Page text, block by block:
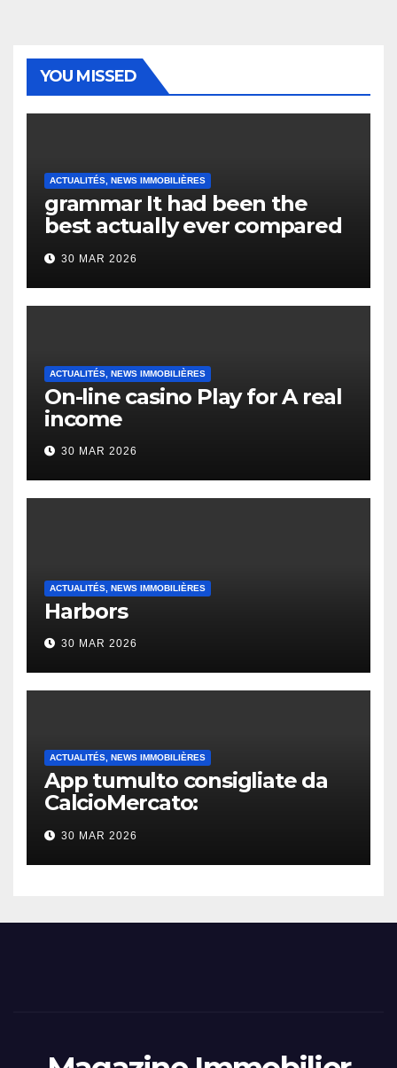
YOU MISSED
ACTUALITÉS, NEWS IMMOBILIÈRES
grammar It had been the
best actually ever compared
to it’s the top actually?
English Vocabulary Learners
Heap Change
30 MAR 2026
ACTUALITÉS, NEWS IMMOBILIÈRES
On-line casino Play for A real
income
30 MAR 2026
ACTUALITÉS, NEWS IMMOBILIÈRES
Harbors
30 MAR 2026
ACTUALITÉS, NEWS IMMOBILIÈRES
App tumulto consigliate da
CalcioMercato:
considerazione di gennaio
2026
30 MAR 2026